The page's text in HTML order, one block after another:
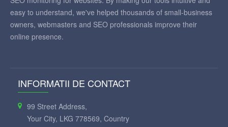
easy to understand, we've helped thousands of small-business
owners, webmasters and SEO professionals improve their
online presence.
INFORMATII DE CONTACT
99 Street Address,
Your City, LKG 778569, Country